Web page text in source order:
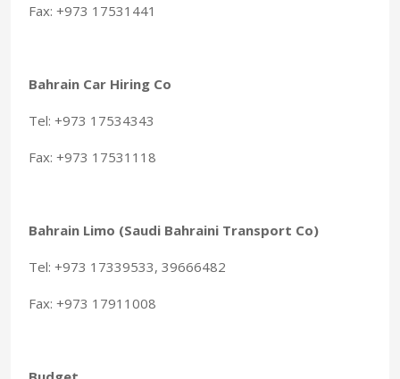
Fax: +973 17531441
Bahrain Car Hiring Co
Tel: +973 17534343
Fax: +973 17531118
Bahrain Limo (Saudi Bahraini Transport Co)
Tel: +973 17339533, 39666482
Fax: +973 17911008